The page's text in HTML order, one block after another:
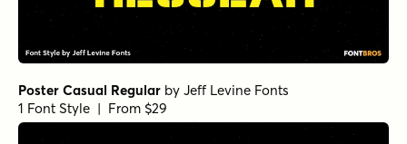
Poster Casual Regular by Jeff Levine Fonts
1 Font Style | From $29